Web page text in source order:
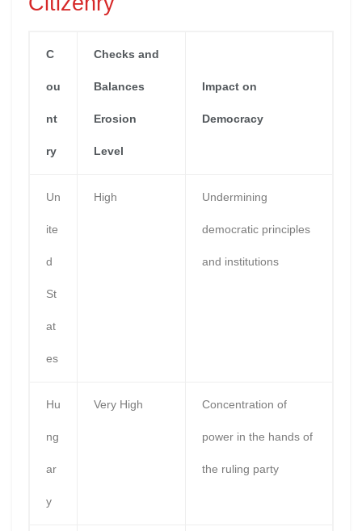
C
ou
nt
ry
Checks and
Balances
Erosion
Level
Impact on
Democracy
Un
ite
d
St
at
es
High Undermining
democratic principles
and institutions
Hu
ng
ar
y
Very High Concentration of
power in the hands of
the ruling party